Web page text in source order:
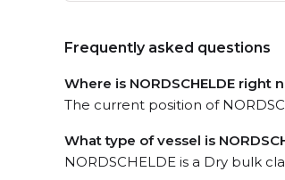
Frequently asked questions
Where is NORDSCHELDE right
The current position of
What type of vessel is
NORDSCHELDE is a Dry bulk